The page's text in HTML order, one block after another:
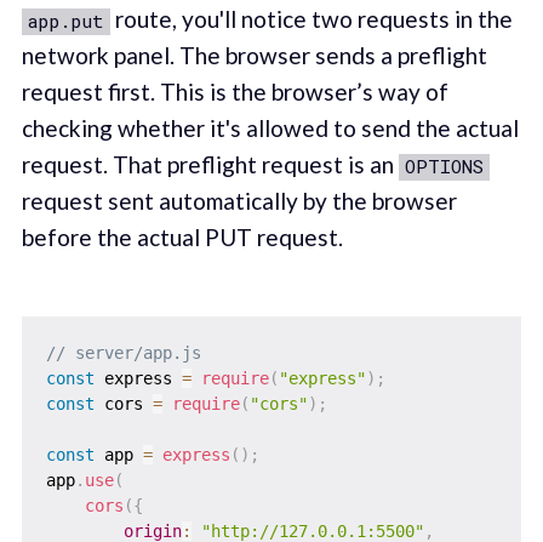
app.put route, you'll notice two requests in the
network panel. The browser sends a preflight
request first. This is the browser’s way of
checking whether it's allowed to send the actual
request. That preflight request is an OPTIONS
request sent automatically by the browser
before the actual PUT request.
// server/app.js
const express = require( "express") ;
const cors = require( "cors") ;
const app = express ( ) ;
app. use(
cors ({
origin: "http://127.0.0.1:5500" ,